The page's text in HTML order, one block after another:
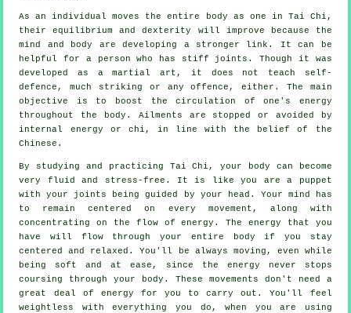
As an individual moves the entire body as one in Tai Chi ,
their equilibrium and dexterity will improve because the
mind and body are developing a stronger link. It can be
helpful for a person who has stiff joints . Though it was
developed as a martial art, it does not teach
self-
defence , much striking or any offence, either. The main
objective is to boost the circulation of one's energy
throughout the body. Ailments are stopped or avoided by
internal energy or chi, in line with the belief of the
Chinese.
By studying and practicing Tai Chi,your body can become
very fluid and stress-free. It is like you are a
puppet
with your joints being guided by your head. Your mind has
to remain centered on every movement, along with
concentrating on the flow of energy . The energy that you
have will flow throughyour entire body if you stay
centered and relaxed. You'll be always moving , even while
being soft and at ease, since the energy never stops
coursing through your body. These movements don't need a
great deal of energy for you to carry out. You'll feel
weightless
with everything you do, when you are using